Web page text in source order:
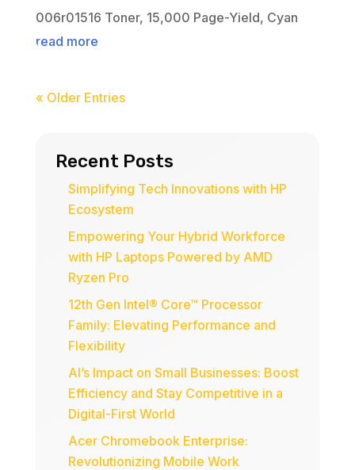
006r01516 Toner, 15,000 Page-Yield, Cyan
read more
« Older Entries
Recent Posts
Simplifying Tech Innovations with HP
Ecosystem
Empowering Your Hybrid Workforce
with HP Laptops Powered by AMD
Ryzen Pro
12th Gen Intel® Core™ Processor
Family: Elevating Performance and
Flexibility
AI’s Impact on Small Businesses: Boost
Efficiency and Stay Competitive in a
Digital-First World
Acer Chromebook Enterprise:
Revolutionizing Mobile Work